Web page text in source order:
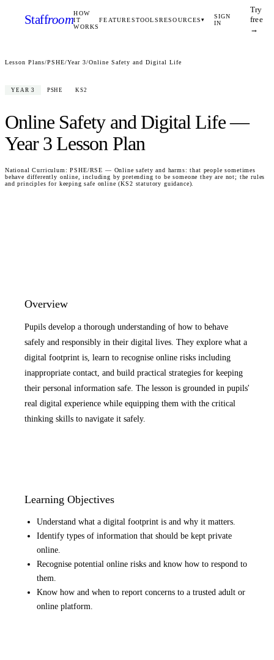
StaffroomHOW
IT
WORKS
FEATURESTOOLSRESOURCES▾
SIGN
IN
Try
free
→
Lesson Plans/PSHE/Year 3/Online Safety and Digital Life
YEAR 3 PSHE KS2
Online Safety and Digital Life—
Year 3 Lesson Plan
National Curriculum:PSHE/RSE — Online safety and harms: that people sometimes
behave differently online, including by pretending to be someone they are not; the rules
and principles for keeping safe online (KS2 statutory guidance).
Overview
Pupils develop a thorough understanding of how to behave
safely and responsibly in their digital lives. They explore what a
digital footprint is, learn to recognise online risks including
inappropriate contact, and build practical strategies for keeping
their personal information safe. The lesson is grounded in pupils'
real digital experience while equipping them with the critical
thinking skills to navigate it safely.
Learning Objectives
Understand what a digital footprint is and why it matters.
Identify types of information that should be kept private
online.
Recognise potential online risks and know how to respond to
them.
Know how and when to report concerns to a trusted adult or
online platform.